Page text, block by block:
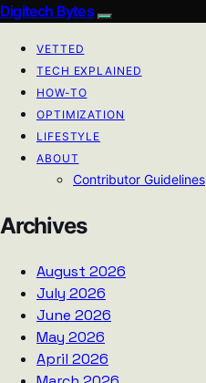
Digitech Bytes
VETTED
TECH EXPLAINED
HOW-TO
OPTIMIZATION
LIFESTYLE
ABOUT
Contributor Guidelines
Archives
August 2026
July 2026
June 2026
May 2026
April 2026